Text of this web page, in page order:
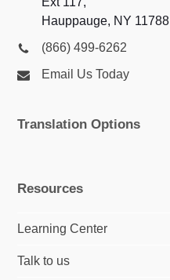
Hauppauge, NY 11788
(866) 499-6262
Email Us Today
Translation Options
Resources
Learning Center
Talk to us